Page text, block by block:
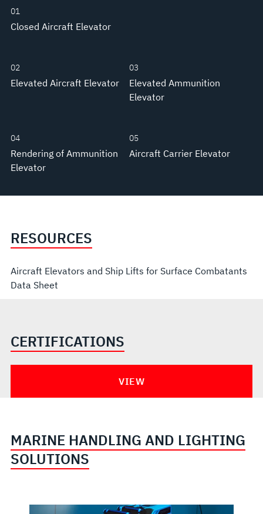
01
Closed Aircraft Elevator
02
Elevated Aircraft Elevator
03
Elevated Ammunition
Elevator
04
Rendering of Ammunition
Elevator
05
Aircraft Carrier Elevator
RESOURCES
Aircraft Elevators and Ship Lifts for Surface Combatants
Data Sheet
CERTIFICATIONS
VIEW
MARINE HANDLING AND LIGHTING
SOLUTIONS